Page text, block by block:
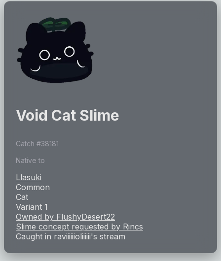
Void Cat Slime
Catch #38181
Native to
Llasuki
Common
Cat
Variant 1
Owned by FlushyDesert22
Slime concept requested by Rincs
Caught in raviiiiiioliiiiii's stream